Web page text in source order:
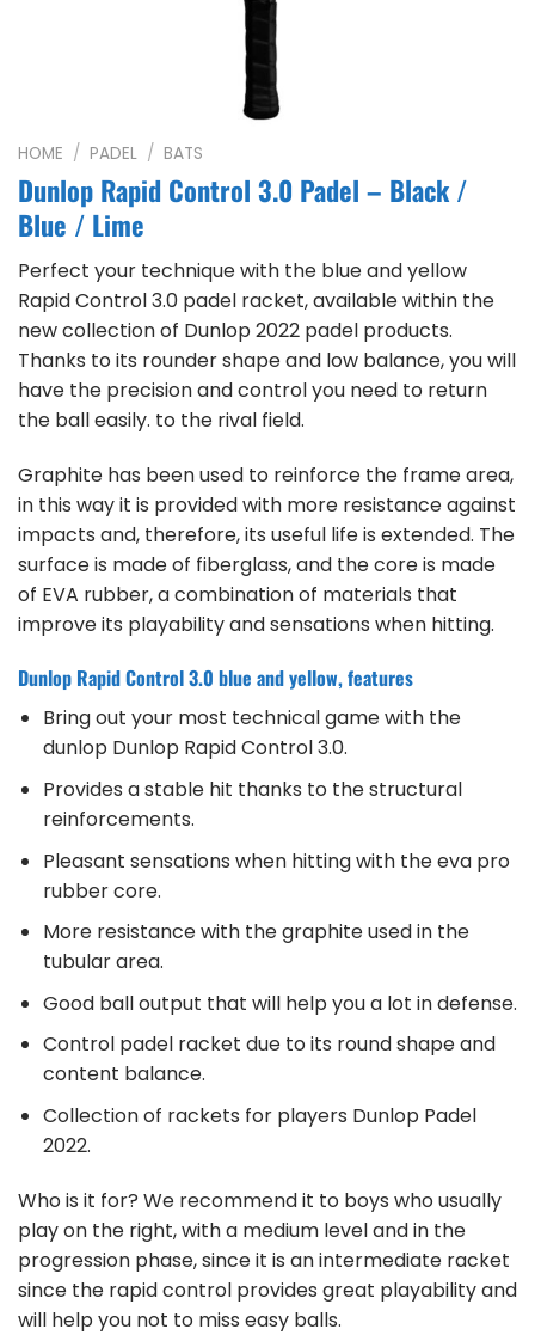
HOME / PADEL / BATS
Dunlop Rapid Control 3.0 Padel – Black /
Blue / Lime
Perfect your technique with the blue and yellow
Rapid Control 3.0 padel racket, available within the
new collection of Dunlop 2022 padel products.
Thanks to its rounder shape and low balance, you will
have the precision and control you need to return
the ball easily. to the rival field.
Graphite has been used to reinforce the frame area,
in this way it is provided with more resistance against
impacts and, therefore, its useful life is extended. The
surface is made of fiberglass, and the core is made
of EVA rubber, a combination of materials that
improve its playability and sensations when hitting.
Dunlop Rapid Control 3.0 blue and yellow, features
Bring out your most technical game with the
dunlop Dunlop Rapid Control 3.0.
Provides a stable hit thanks to the structural
reinforcements.
Pleasant sensations when hitting with the eva pro
rubber core.
More resistance with the graphite used in the
tubular area.
Good ball output that will help you a lot in defense.
Control padel racket due to its round shape and
content balance.
Collection of rackets for players Dunlop Padel
2022.
Who is it for? We recommend it to boys who usually
play on the right, with a medium level and in the
progression phase, since it is an intermediate racket
since the rapid control provides great playability and
will help you not to miss easy balls.